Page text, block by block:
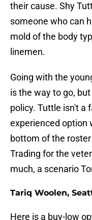
their cause. Shy
someone who can
mold of the body
linemen.
Going with the
is the way to go,
policy. Tuttle isn't a
experienced option
bottom of the
Trading for the
much, a scenario
Tariq Woolen,
Here is a buy-low